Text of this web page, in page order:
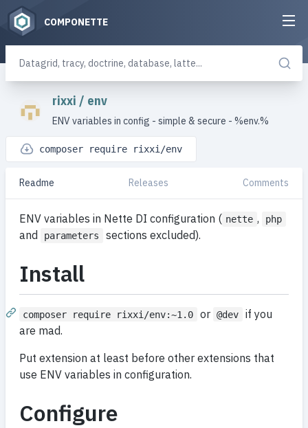
COMPONETTE
rixxi / env
ENV variables in config - simple & secure - %env.%
composer require rixxi/env
Readme Releases Comments
ENV variables in Nette DI configuration ( nette , php
and parameters sections excluded).
Install
composer require rixxi/env:~1.0 or @dev
if you
are mad.
Put extension at least before other extensions that
use ENV variables in configuration.
Configure